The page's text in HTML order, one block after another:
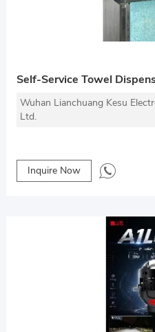
Self-Service Towel
Wuhan Lianchuang Kesu
Ltd.
Inquire Now